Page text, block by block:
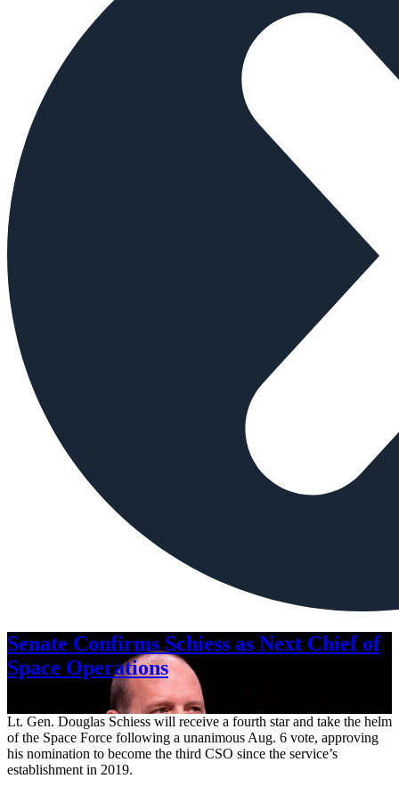
Senate Confirms Schiess as Next Chief of
Space Operations
Lt. Gen. Douglas Schiess will receive a fourth star and take the helm
of the Space Force following a unanimous Aug. 6 vote, approving
his nomination to become the third CSO since the service’s
establishment in 2019.